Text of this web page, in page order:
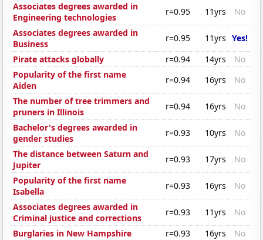
Associates degrees awarded in
Engineering technologies
r=0.95 11yrs
No
Associates degrees awarded in
Business
r=0.95 11yrs Yes!
Pirate attacks globally
r=0.94 14yrs
No
Popularity of the first name
Aiden
r=0.94 16yrs
No
The number of tree trimmers and
pruners in Illinois
r=0.94 16yrs
No
Bachelor's degrees awarded in
gender studies
r=0.93 10yrs
No
The distance between Saturn and
Jupiter
r=0.93 17yrs
No
Popularity of the first name
Isabella
r=0.93 16yrs
No
Associates degrees awarded in
Criminal justice and corrections
r=0.93 11yrs
No
Burglaries in New Hampshire
r=0.93 16yrs
No